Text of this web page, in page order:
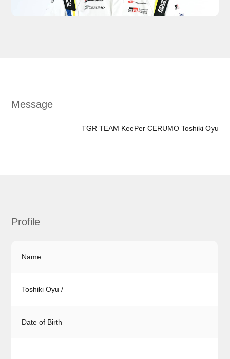
Message
TGR TEAM KeePer CERUMO Toshiki Oyu
Profile
Name
Toshiki Oyu /
Date of Birth